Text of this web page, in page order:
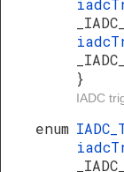
}
IADC
enum